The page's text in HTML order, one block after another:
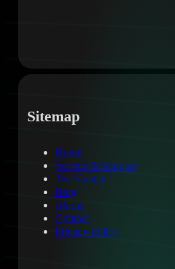
Sitemap
Home
Service & Support
Test Center
Blog
About
Contact
Privacy Policy